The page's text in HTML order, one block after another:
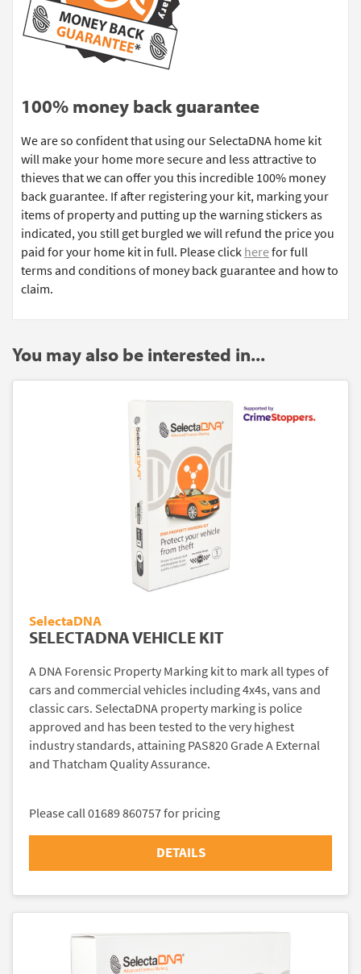
100% money back guarantee
We are so confident that using our SelectaDNA home kit
will make your home more secure and less attractive to
thieves that we can offer you this incredible 100% money
back guarantee. If after registering your kit, marking your
items of property and putting up the warning stickers as
indicated, you still get burgled we will refund the price you
paid for your home kit in full. Please clickherefor full
terms and conditions of money back guarantee and how to
claim.
You may also be interested in...
SelectaDNA
SELECTADNA VEHICLE KIT
A DNA Forensic Property Marking kit to mark all types of
cars and commercial vehicles including 4x4s, vans and
classic cars. SelectaDNA property marking is police
approved and has been tested to the very highest
industry standards, attaining PAS820 Grade A External
and Thatcham Quality Assurance.
Please call 01689 860757 for pricing
DETAILS